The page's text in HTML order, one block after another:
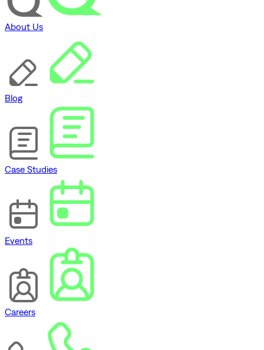
About Us
Blog
Case Studies
Events
Careers